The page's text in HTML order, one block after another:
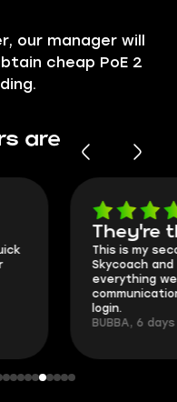
our manager will
cheap PoE 2
are
They're
This is my
Skycoach and
everything
login.
BUBBA, 6 days